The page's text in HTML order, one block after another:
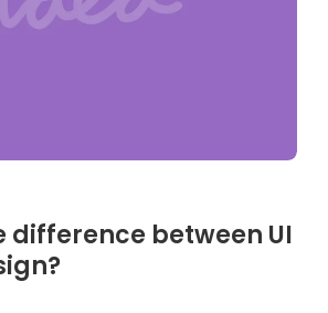
difference between UI